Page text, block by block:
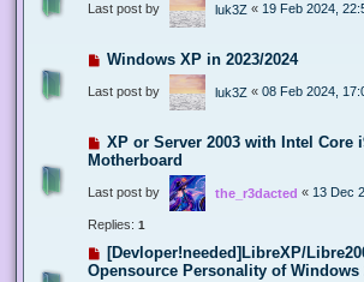
Last post by luk3Z « 19 Feb 2024,
Windows XP in 2023/2024
Last post by luk3Z « 08 Feb 2024,
XP or Server 2003 with Intel Core
Motherboard
Last post by the_r3dacted « 13 Dec
Replies: 1
[Devloper!needed]LibreXP/
Opensource Personality of Windows